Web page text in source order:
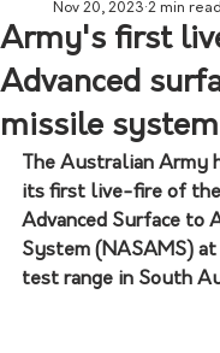
Army's first
Advanced
missile system
Nov 20, 2023 2 min read
The Australian Army
its first live-fire of
Advanced Surface to
System (NASAMS)
test range in South